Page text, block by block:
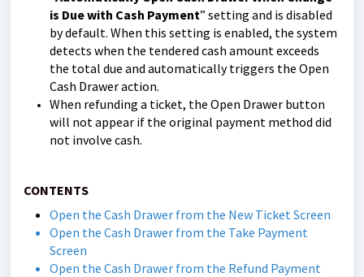
is Due with Cash Payment” setting and is disabled
by default. When this setting is enabled, the system
detects when the tendered cash amount exceeds
the total due and automatically triggers the Open
Cash Drawer action.
When refunding a ticket, the Open Drawer button
will not appear if the original payment method did
not involve cash.
CONTENTS
Open the Cash Drawer from the New Ticket Screen
Open the Cash Drawer from the Take Payment
Screen
Open the Cash Drawer from the Refund Payment